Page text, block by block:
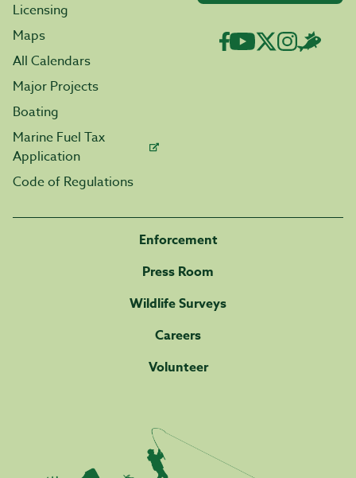
Licensing
Maps
All Calendars
Major Projects
Boating
Marine Fuel Tax
Application
Code of Regulations
Enforcement
Press Room
Wildlife Surveys
Careers
Volunteer